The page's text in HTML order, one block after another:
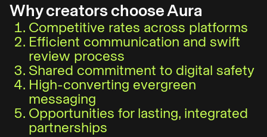
Why creators choose Aura
Competitive rates across platforms
Efficient communication and swift
review process
Shared commitment to digital safety
High-converting evergreen
messaging
Opportunities for lasting, integrated
partnerships